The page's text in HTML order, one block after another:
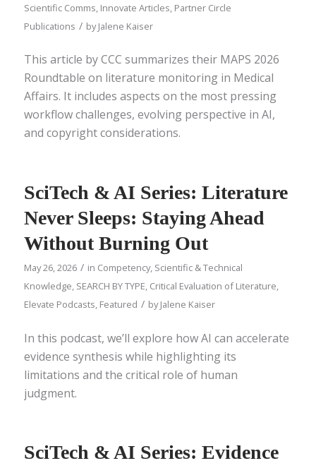
Scientific Comms, Innovate Articles, Partner Circle
Publications / byJalene Kaiser
This article by CCC summarizes their MAPS 2026
Roundtable on literature monitoring in Medical
Affairs. It includes aspects on the most pressing
workflow challenges, evolving perspective in AI,
and copyright considerations.
SciTech & AI Series: Literature
Never Sleeps: Staying Ahead
Without Burning Out
May 26, 2026 / in Competency, Scientific & Technical
Knowledge, SEARCH BY TYPE, Critical Evaluation of Literature,
Elevate Podcasts, Featured / byJalene Kaiser
In this podcast, we’ll explore how AI can accelerate
evidence synthesis while highlighting its
limitations and the critical role of human
judgment.
SciTech & AI Series: Evidence